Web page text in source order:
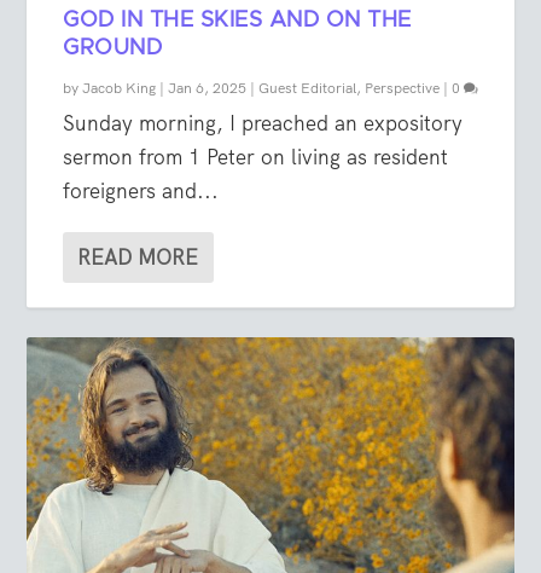
GOD IN THE SKIES AND ON THE
GROUND
byJacob King |Jan 6, 2025 | Guest Editorial, Perspective | 0
Sunday morning, I preached an expository
sermon from 1 Peter on living as resident
foreigners and...
READ MORE